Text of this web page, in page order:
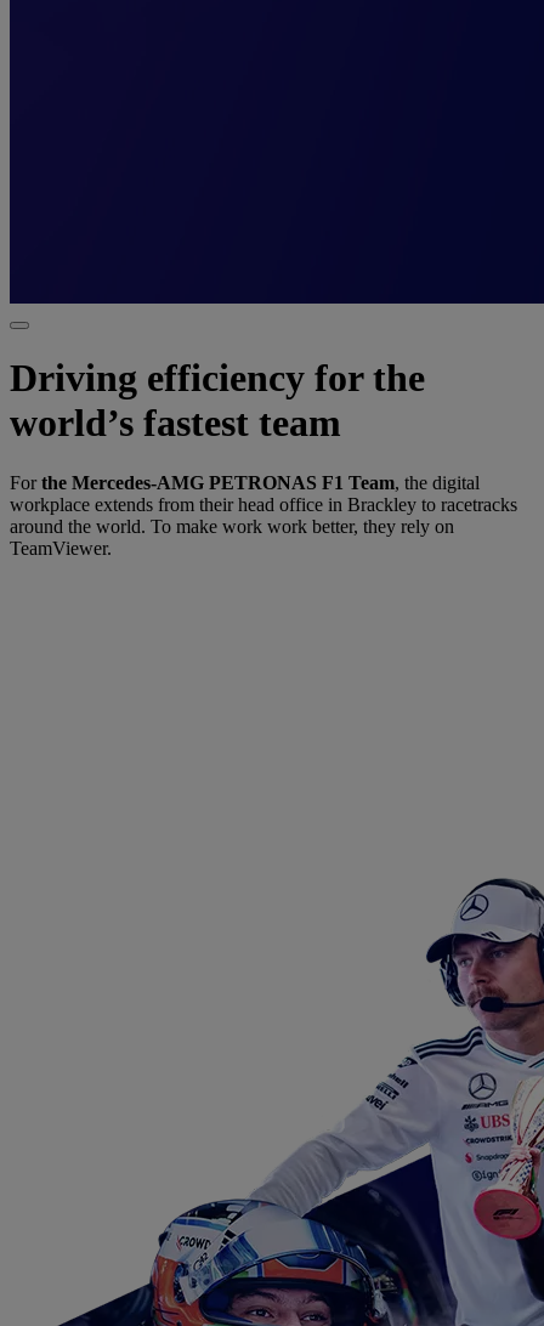
Driving efficiency for the
world’s fastest team
Forthe Mercedes-AMG PETRONAS F1 Team, the digital
workplace extends from their head office in Brackley to racetracks
around the world. To make work work better, they rely on
TeamViewer.